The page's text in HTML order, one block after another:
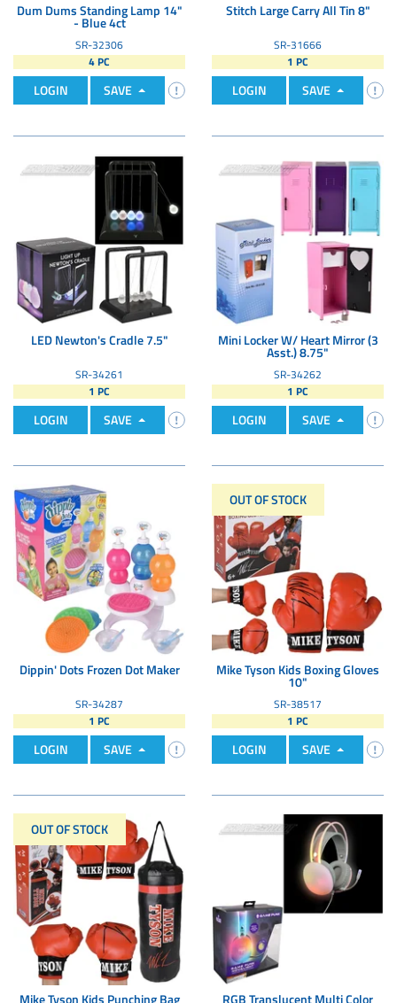
Dum Dums Standing Lamp 14"
- Blue 4ct
SR-32306
4 PC
LOGIN SAVE
Stitch Large Carry All Tin 8"
SR-31666
1 PC
LOGIN SAVE
LED Newton's Cradle 7.5"
SR-34261
1 PC
LOGIN SAVE
Mini Locker W/ Heart Mirror (3
Asst.) 8.75"
SR-34262
1 PC
LOGIN SAVE
Dippin' Dots Frozen Dot Maker
SR-34287
1 PC
LOGIN SAVE
OUT OF STOCK
Mike Tyson Kids Boxing Gloves
10"
SR-38517
1 PC
LOGIN SAVE
OUT OF STOCK
Mike Tyson Kids Punching Bag RGB Translucent Multi Color